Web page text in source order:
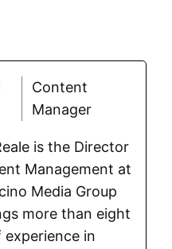
Content
Manager
is the Director
Management at
Media Group
more than eight
experience in